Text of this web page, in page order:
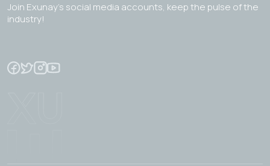
Join Exunay's social media accounts, keep the pulse of the
industry!